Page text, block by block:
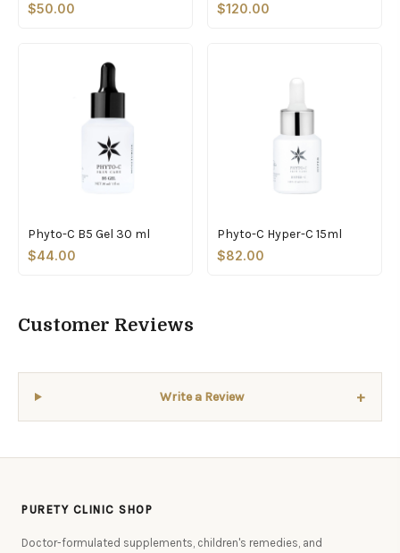
$50.00
$120.00
Phyto-C B5 Gel 30 ml
$44.00
Phyto-C Hyper-C 15ml
$82.00
Customer Reviews
Write a Review +
PURETY CLINIC SHOP
Doctor-formulated supplements, children's remedies, and